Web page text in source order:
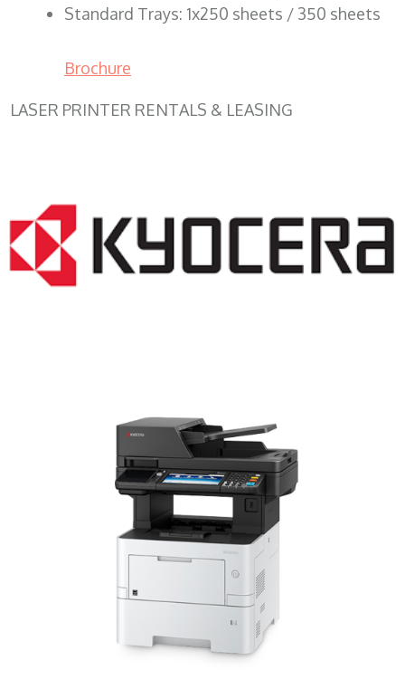
Standard Trays: 1x250 sheets / 350 sheets
Brochure
LASER PRINTER RENTALS & LEASING